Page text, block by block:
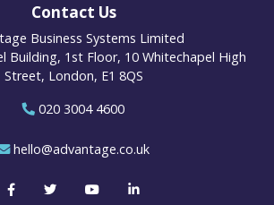
Contact Us
Business Systems Limited
Building, 1st Floor, 10 Whitechapel High
Street, London, E1 8QS
020 3004 4600
hello@advantage.co.uk